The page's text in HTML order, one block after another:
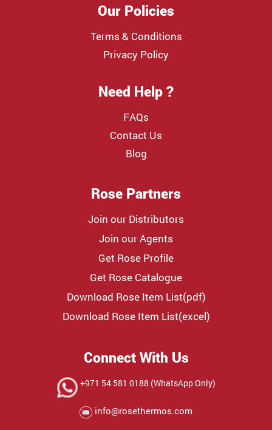
Our Policies
Terms & Conditions
Privacy Policy
Need Help ?
FAQs
Contact Us
Blog
Rose Partners
Join our Distributors
Join our Agents
Get Rose Profile
Get Rose Catalogue
Download Rose Item List(pdf)
Download Rose Item List(excel)
Connect With Us
+971 54 581 0188 (WhatsApp Only)
info@rosethermos.com